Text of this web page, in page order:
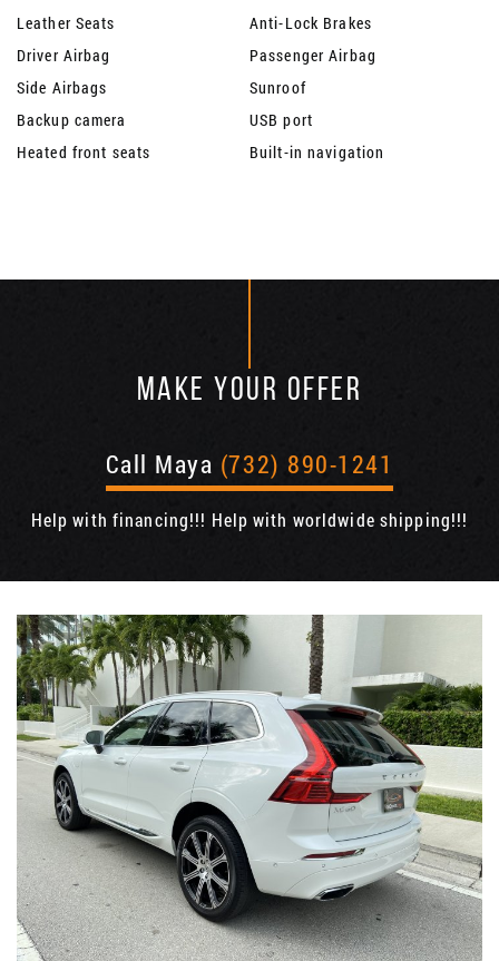
Leather Seats
Anti-Lock Brakes
Driver Airbag
Passenger Airbag
Side Airbags
Sunroof
Backup camera
USB port
Heated front seats
Built-in navigation
MAKE YOUR OFFER
Call Maya (732) 890-1241
Help with financing!!! Help with worldwide shipping!!!